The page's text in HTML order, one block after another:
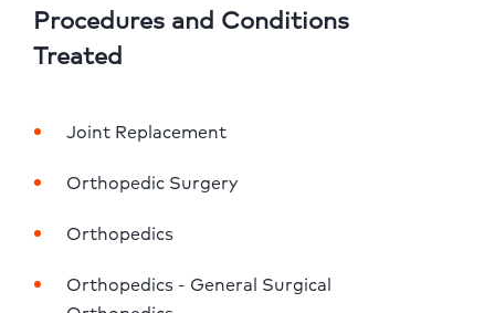
Procedures and Conditions
Treated
Joint Replacement
Orthopedic Surgery
Orthopedics
Orthopedics - General Surgical